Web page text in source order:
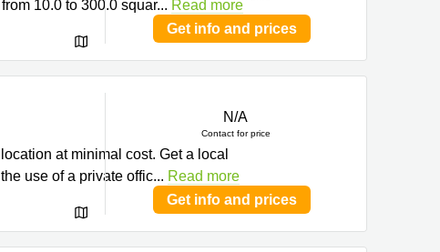
10.0 to 300.0 squar... Read more
Get info and prices
at minimal cost. Get a local
use of a private offic... Read more
N/A
Contact for price
Get info and prices